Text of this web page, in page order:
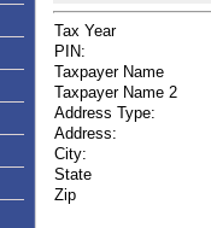
Tax Year
PIN:
Taxpayer Name
Taxpayer Name 2
Address Type:
Address:
City:
State
Zip